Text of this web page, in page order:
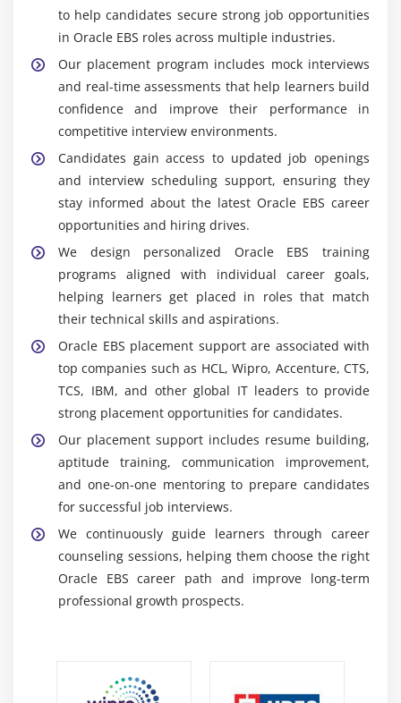
Testing and validation
Minimizing downtime and risk
Popular Tools Covered in Oracle EBS Training in
Tambaram
Oracle Financials Module :Training covers financial
management, accounting, budgeting, and
reporting processes within enterprise
environments efficiently.
Oracle Supply Chain Management :Learners gain
knowledge of procurement, inventory, and logistics
management tools for streamlined operations.
Oracle Human Capital Management :
learn employee records, payroll management, and
workforce administration processes effectively.
Oracle Workflow Builder :Enables automation of
business processes to improve efficiency and
reduce manual intervention.
SQL and PL/SQL : Participants understand
database querying and programming concepts for
data management and customization tasks.
Oracle Forms and Reports :Used for developing
customized business applications and enterprise
reporting solutions.
Essential Skills Acquired Through Oracle EBS
Training
ERP Management Skills :Ability to manage
enterprise ERP workflows including finance, supply
understanding of financial processes, budgeting,
to help candidates secure strong job opportunities
in Oracle EBS roles across multiple industries.
Our placement program includes mock interviews
and real-time assessments that help learners build
confidence and improve their performance in
competitive interview environments.
Candidates gain access to updated job openings
and interview scheduling support, ensuring they
stay informed about the latest Oracle EBS career
opportunities and hiring drives.
We design personalized Oracle EBS training
programs aligned with individual career goals,
helping learners get placed in roles that match
their technical skills and aspirations.
Oracle EBS placement support are associated with
top companies such as HCL, Wipro, Accenture, CTS,
TCS, IBM, and other global IT leaders to provide
strong placement opportunities for candidates.
Our placement support includes resume building,
aptitude training, communication improvement,
and one-on-one mentoring to prepare candidates
for successful job interviews.
We continuously guide learners through career
counseling sessions, helping them choose the right
Oracle EBS career path and improve long-term
professional growth prospects.